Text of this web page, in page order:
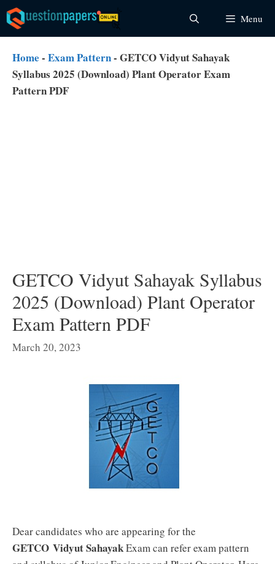
Skip
to
content
Menu
Home - Exam Pattern- GETCO Vidyut Sahayak
Syllabus 2025 (Download) Plant Operator Exam
Pattern PDF
GETCO Vidyut Sahayak Syllabus
2025 (Download) Plant Operator
Exam Pattern PDF
March 20, 2023
Dear candidates who are appearing for the
GETCO Vidyut SahayakExam can refer exam pattern